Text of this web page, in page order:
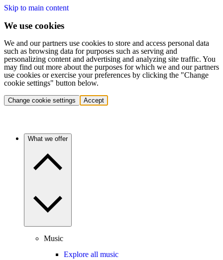
Skip to main content
We use cookies
We and our partners use cookies to store and access personal data
such as browsing data for purposes such as serving and
personalizing content and advertising and analyzing site traffic. You
may find out more about the purposes for which we and our partners
use cookies or exercise your preferences by clicking the "Change
cookie settings" button below.
Change cookie settings Accept
What we offer
Music
Explore all music